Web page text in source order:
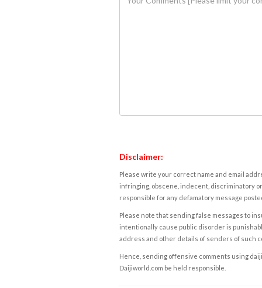
Disclaimer:
Please write your correct name and email
infringing, obscene, indecent, discriminatory
responsible for any defamatory message
Please note that sending false messages to
intentionally cause public disorder is
address and other details of senders of such
Hence, sending offensive comments using
Daijiworld.com be held responsible.